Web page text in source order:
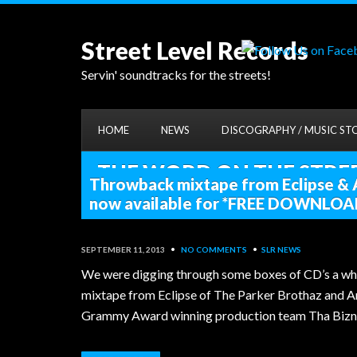
Street Level Records
Servin' soundtracks for the streets!
HOME NEWS DISCOGRAPHY / MUSIC
THE WORD ON THE
Throwback mixtape from Eclipse &
now available for *FREE
SEPTEMBER 11, 2013 • NO COMMENTS • SLR NEWS
We were digging through some boxes of CD’s a
mixtape from Eclipse of The Parker Brothaz and
Grammy Award winning production team Tha